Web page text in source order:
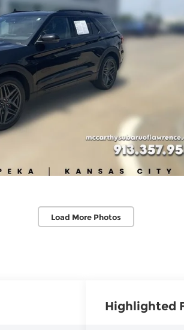
Load More Photos
Highlighted